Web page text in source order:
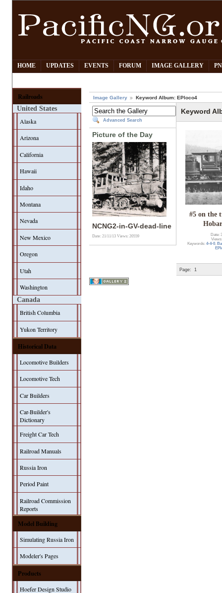
HOME UPDATES EVENTS FORUM IMAGE GALLERY
Railroads
United States
Alaska
Arizona
California
Hawaii
Idaho
Montana
Nevada
New Mexico
Oregon
Utah
Washington
Canada
British Columbia
Yukon Territory
Historical Data
Locomotive Builders
Locomotive Tech
Car Builders
Car-Builder's
Dictionary
Freight Car Tech
Railroad Manuals
Russia Iron
Period Paint
Railroad Commission
Reports
Model Building
Simulating Russia Iron
Modeler's Pages
Products
Hoefer Design Studio
Image Gallery Keyword Album: EPloco4
Advanced Search
Picture of the Day
NCNG2-in-GV-dead-line
Date: 21/11/13Views: 20559
Keyword
#5 on the
Date:
Keywords:4-4-0,
Page: 1